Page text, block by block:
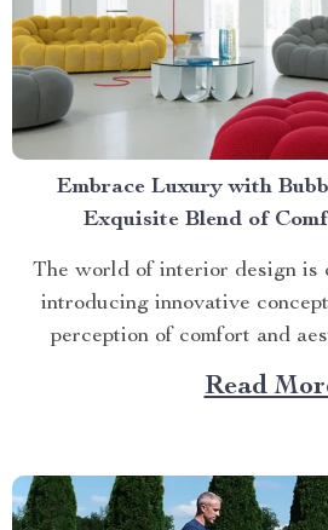
Embrace Luxury with
Exquisite Blend of
The world of interior design is
introducing innovative
perception of comfort and
innovation making waves in
is the bubble sofa blue.
Read